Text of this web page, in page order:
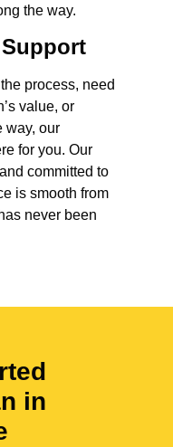
the way.
process, need
value, or
way, our
for you. Our
committed to
is smooth from
never been
in